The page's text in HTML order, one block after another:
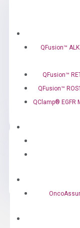
QFusion™
QFusion™
QFusion™
QClamp® EGFR
Email
Ready